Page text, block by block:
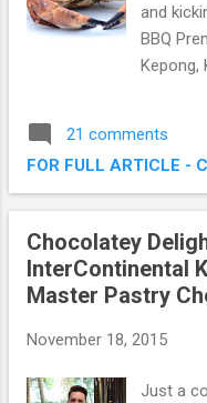
and
BBQ
Kepong,
foodies
21 comments
FOR FULL ARTICLE -
Chocolatey
InterContinental
Master Pastry
November 18, 2015
Just a